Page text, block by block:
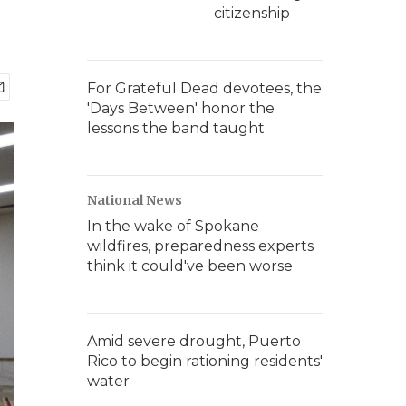
citizenship
For Grateful Dead devotees, the
'Days Between' honor the
lessons the band taught
National News
In the wake of Spokane
wildfires, preparedness experts
think it could've been worse
Amid severe drought, Puerto
Rico to begin rationing residents'
water